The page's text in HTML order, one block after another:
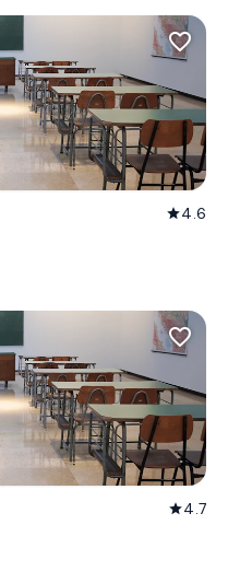
favorite_border
star4.6
favorite_border
star4.7